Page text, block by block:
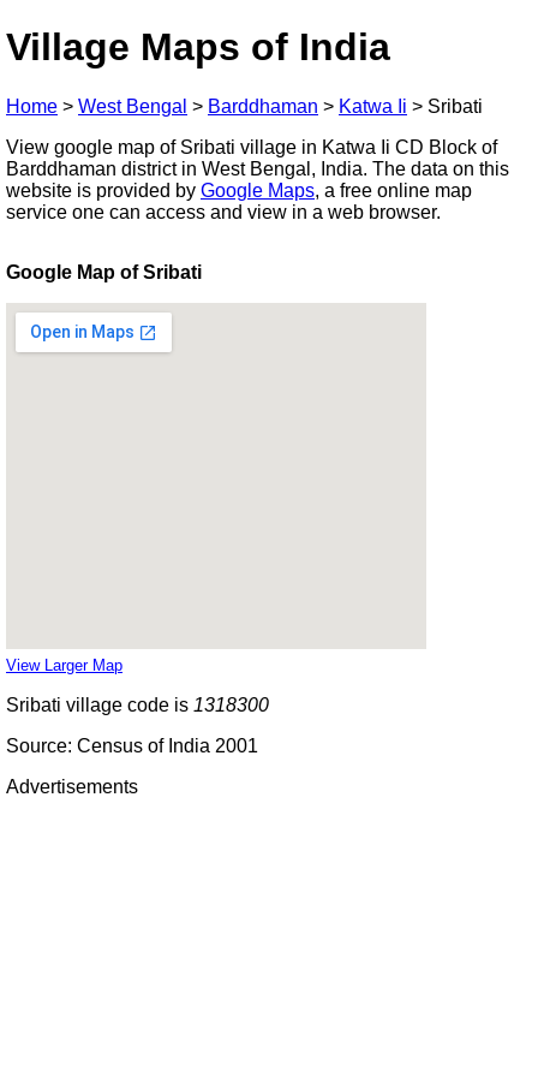
Village Maps of India
Home > West Bengal > Barddhaman > Katwa Ii > Sribati
View google map of Sribati village in Katwa Ii CD Block of
Barddhaman district in West Bengal, India. The data on this
website is provided by Google Maps, a free online map
service one can access and view in a web browser.
Google Map of Sribati
View Larger Map
Sribati village code is 1318300
Source: Census of India 2001
Advertisements